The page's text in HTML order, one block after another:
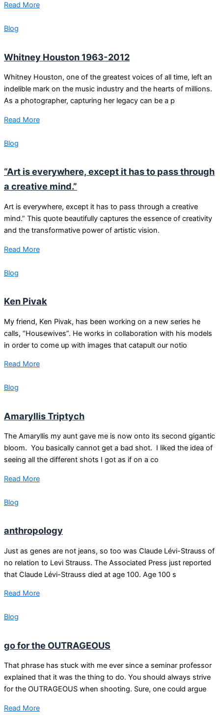
Read More
Blog
Whitney Houston 1963-2012
Whitney Houston, one of the greatest voices of all time, left an
indelible mark on the music industry and the hearts of millions.
As a photographer, capturing her legacy can be a p
Read More
Blog
“Art is everywhere, except it has to pass through
a creative mind.”
Art is everywhere, except it has to pass through a creative
mind.” This quote beautifully captures the essence of creativity
and the transformative power of artistic vision.
Read More
Blog
Ken Pivak
My friend, Ken Pivak, has been working on a new series he
calls, “Housewives”. He works in collaboration with his models
in order to come up with images that catapult our notio
Read More
Blog
Amaryllis Triptych
The Amaryllis my aunt gave me is now onto its second gigantic
bloom. You basically cannot get a bad shot. I liked the idea of
seeing all the different shots I got as if on a co
Read More
Blog
anthropology
Just as genes are not jeans, so too was Claude Lévi-Strauss of
no relation to Levi Strauss. The Associated Press just reported
that Claude Lévi-Strauss died at age 100. Age 100 s
Read More
Blog
go for the OUTRAGEOUS
That phrase has stuck with me ever since a seminar professor
explained that it was the thing to do. You should always strive
for the OUTRAGEOUS when shooting. Sure, one could argue
Read More